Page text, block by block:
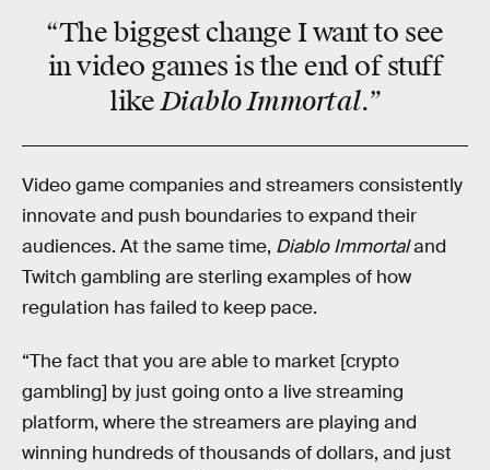
“The biggest change I want to see
in video games is the endof stuff
likeDiablo Immortal.”
Video game companies and streamers consistently
innovate and push boundaries to expand their
audiences. At the same time, Diablo Immortaland
Twitch gambling are sterling examples of how
regulation has failed to keep pace.
“The fact that you are able to market [crypto
gambling] by just going onto a live streaming
platform, where the streamers are playing and
winning hundreds of thousands of dollars, and just